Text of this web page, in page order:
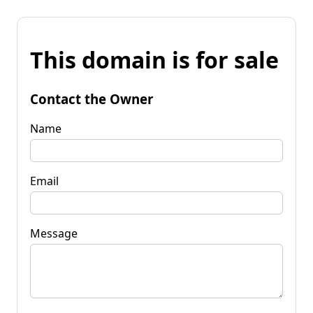
This domain is for sale
Contact the Owner
Name
Email
Message